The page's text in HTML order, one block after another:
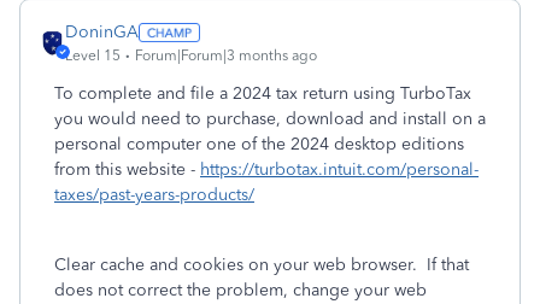
DoninGA
Level 15 Forum|Forum|3 months ago
To complete and file a 2024 tax return using TurboTax
you would need to purchase, download and install on a
personal computer one of the 2024 desktop editions
from this website - https://turbotax.intuit.com/personal-
taxes/past-years-products/
Clear cache and cookies on your web browser. If that
does not correct the problem, change your web